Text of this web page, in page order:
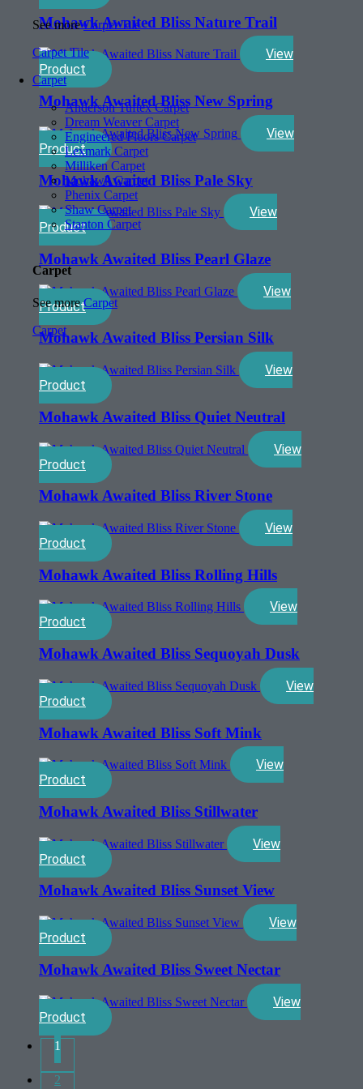
See moreCarpet Tile
Carpet Tile
Carpet
Anderson Tuftex Carpet
Dream Weaver Carpet
Engineered Floors Carpet
Lexmark Carpet
Milliken Carpet
Mohawk Carpet
Phenix Carpet
Shaw Carpet
Stanton Carpet
Carpet
See moreCarpet
Carpet
Mohawk Awaited Bliss Nature Trail
View
Product
Mohawk Awaited Bliss New Spring
View
Product
Mohawk Awaited Bliss Pale Sky
View
Product
Mohawk Awaited Bliss Pearl Glaze
View
Product
Mohawk Awaited Bliss Persian Silk
View
Product
Mohawk Awaited Bliss Quiet Neutral
View
Product
Mohawk Awaited Bliss River Stone
View
Product
Mohawk Awaited Bliss Rolling Hills
View
Product
Mohawk Awaited Bliss Sequoyah Dusk
View
Product
Mohawk Awaited Bliss Soft Mink
View
Product
Mohawk Awaited Bliss Stillwater
View
Product
Mohawk Awaited Bliss Sunset View
View
Product
Mohawk Awaited Bliss Sweet Nectar
View
Product
1
2